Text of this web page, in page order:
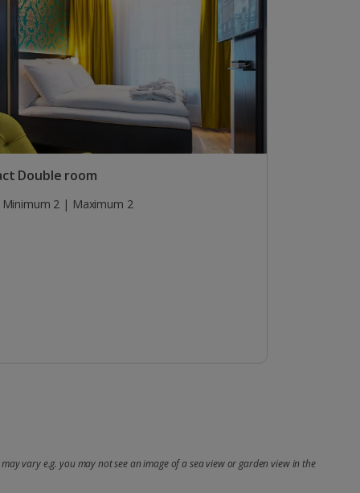
Double room
Minimum 2 | Maximum 2
vary e.g. you may not see an image of a sea view or garden view in the